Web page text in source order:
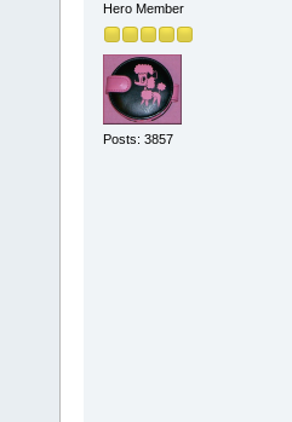
Hero Member
Posts: 3857